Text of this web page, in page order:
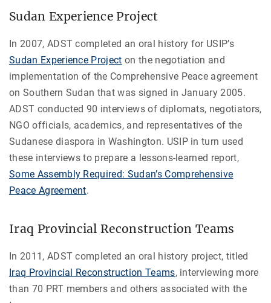
Sudan Experience Project
In 2007, ADST completed an oral history for USIP’s
Sudan Experience Project on the negotiation and
implementation of the Comprehensive Peace agreement
on Southern Sudan that was signed in January 2005.
ADST conducted 90 interviews of diplomats, negotiators,
NGO officials, academics, and representatives of the
Sudanese diaspora in Washington. USIP in turn used
these interviews to prepare a lessons-learned report,
Some Assembly Required: Sudan’s Comprehensive
Peace Agreement.
Iraq Provincial Reconstruction Teams
In 2011, ADST completed an oral history project, titled
Iraq Provincial Reconstruction Teams, interviewing more
than 70 PRT members and others associated with the